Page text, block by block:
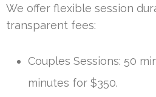
We offer flexible session
transparent fees:
Couples Sessions: 50
minutes for $350.